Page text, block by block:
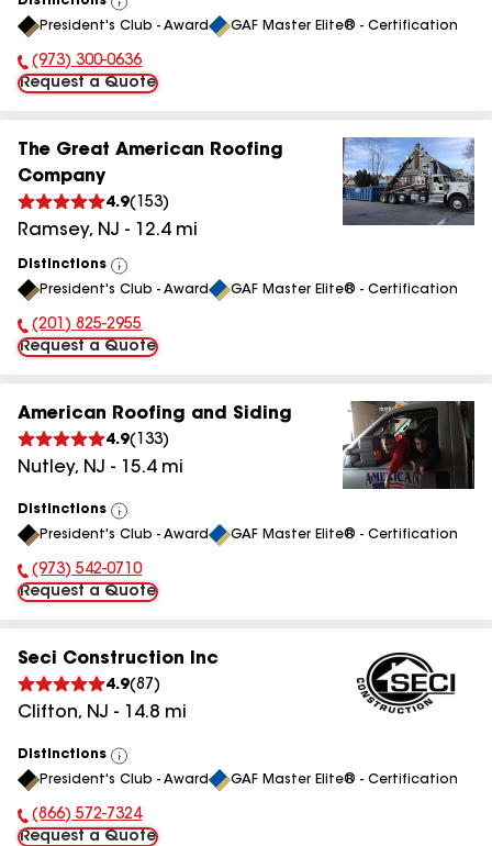
View
All
President's Club - Award GAF Master Elite® - Certification
Phone Number:
(973) 300-0636
Request a Quote
The Great American Roofing
Company
4.9( 153)
Ramsey, NJ - 12.4mi
Distinctions
View
All
President's Club - Award GAF Master Elite® - Certification
Phone Number:
(201) 825-2955
Request a Quote
American Roofing and Siding
4.9( 133)
Nutley, NJ - 15.4mi
Distinctions
View
All
President's Club - Award GAF Master Elite® - Certification
Phone Number:
(973) 542-0710
Request a Quote
Seci Construction Inc
4.9(87 )
Clifton, NJ - 14.8 mi
Distinctions
View
All
President's Club - Award GAF Master Elite® - Certification
Phone Number:
(866) 572-7324
Request a Quote